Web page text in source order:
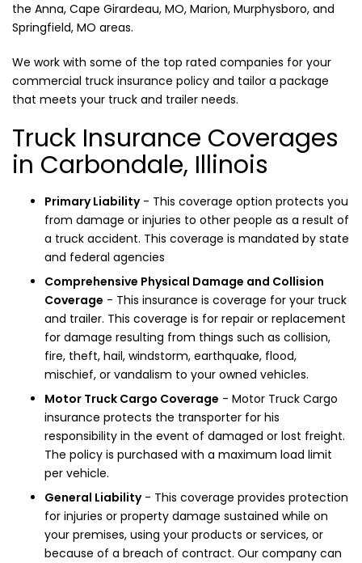
the Anna, Cape Girardeau, MO, Marion, Murphysboro, and
Springfield, MO areas.
We work with some of the top rated companies for your
commercial truck insurance policy and tailor a package
that meets your truck and trailer needs.
Truck Insurance Coverages
in Carbondale, Illinois
Primary Liability- This coverage option protects you
from damage or injuries to other people as a result of
a truck accident. This coverage is mandated by state
and federal agencies
Comprehensive Physical Damage and Collision
Coverage - This insurance is coverage for your truck
and trailer. This coverage is for repair or replacement
for damage resulting from things such as collision,
fire, theft, hail, windstorm, earthquake, flood,
mischief, or vandalism to your owned vehicles.
Motor Truck Cargo Coverage - Motor Truck Cargo
insurance protects the transporter for his
responsibility in the event of damaged or lost freight.
The policy is purchased with a maximum load limit
per vehicle.
General Liability- This coverage provides protection
for injuries or property damage sustained while on
your premises, using your products or services, or
because of a breach of contract. Our company can